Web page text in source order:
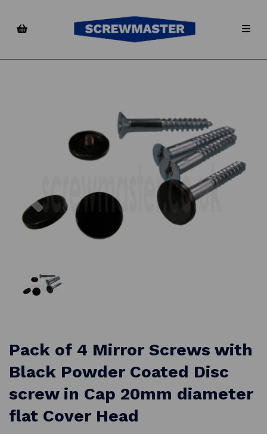
Pack of 4 Mirror Screws with
Black Powder Coated Disc
screw in Cap 20mm diameter
flat Cover Head